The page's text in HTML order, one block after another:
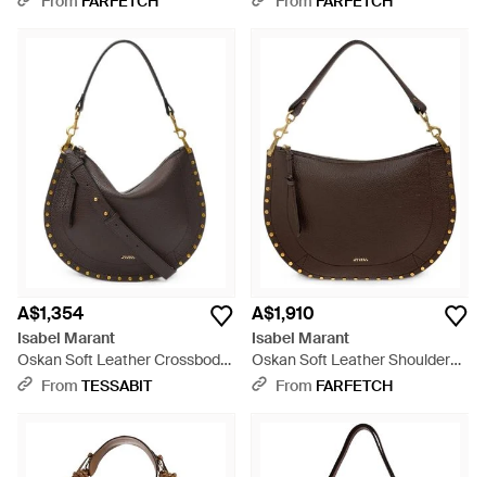
A$1,354
Isabel Marant
Oskan Soft Leather Crossbody
Bag - Brown
From TESSABIT
A$1,910
Isabel Marant
Oskan Soft Leather Shoulder
Bag - Brown
From FARFETCH